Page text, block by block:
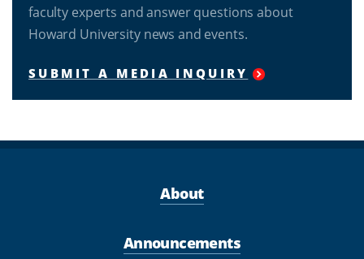
faculty experts and answer questions about
Howard University news and events.
SUBMIT A MEDIA INQUIRY
About
Announcements